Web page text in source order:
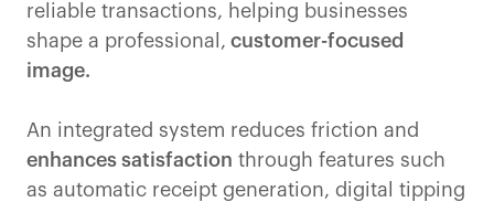
reliable transactions, helping businesses
shape a professional, customer-focused
image.
An integrated system reduces friction and
enhances satisfaction through features such
as automatic receipt generation, digital tipping